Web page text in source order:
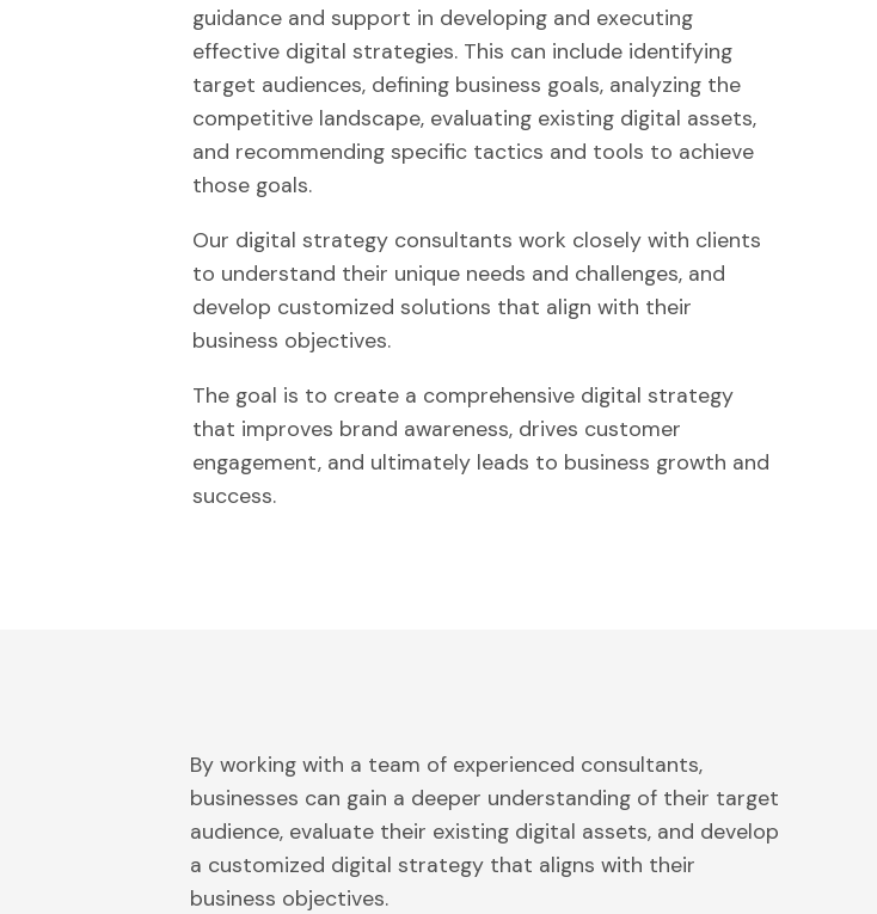
guidance and support in developing and executing
effective digital strategies. This can include identifying
target audiences, defining business goals, analyzing the
competitive landscape, evaluating existing digital assets,
and recommending specific tactics and tools to achieve
those goals.
Our digital strategy consultants work closely with clients
to understand their unique needs and challenges, and
develop customized solutions that align with their
business objectives.
The goal is to create a comprehensive digital strategy
that improves brand awareness, drives customer
engagement, and ultimately leads to business growth and
success.
By working with a team of experienced consultants,
businesses can gain a deeper understanding of their target
audience, evaluate their existing digital assets, and develop
a customized digital strategy that aligns with their
business objectives.